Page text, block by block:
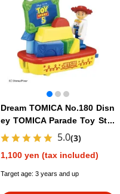
Dream TOMICA No.180 Disn
ey TOMICA Parade Toy Stor
y 5
5.0(3)
1,100 yen (tax included)
Target age: 3 years and up